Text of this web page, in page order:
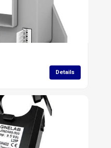
Details